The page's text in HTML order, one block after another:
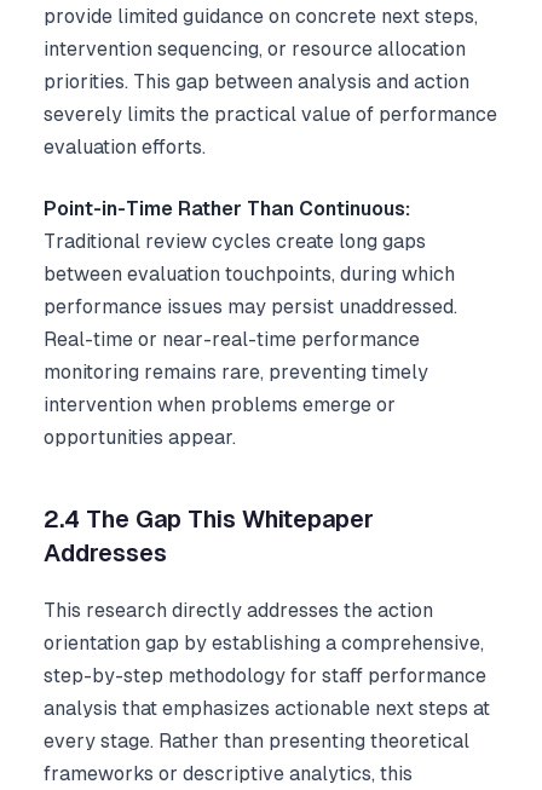
provide limited guidance on concrete next steps,
intervention sequencing, or resource allocation
priorities. This gap between analysis and action
severely limits the practical value of performance
evaluation efforts.
Point-in-Time Rather Than Continuous:
Traditional review cycles create long gaps
between evaluation touchpoints, during which
performance issues may persist unaddressed.
Real-time or near-real-time performance
monitoring remains rare, preventing timely
intervention when problems emerge or
opportunities appear.
2.4 The Gap This Whitepaper
Addresses
This research directly addresses the action
orientation gap by establishing a comprehensive,
step-by-step methodology for staff performance
analysis that emphasizes actionable next steps at
every stage. Rather than presenting theoretical
frameworks or descriptive analytics, this